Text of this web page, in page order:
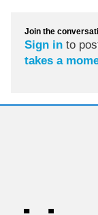
Join the
Sign in to
takes a